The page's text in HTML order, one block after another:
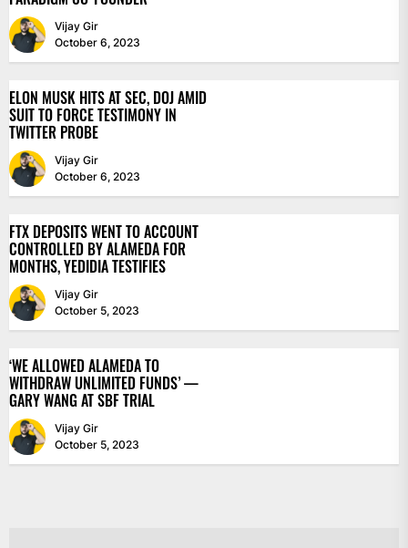
Vijay Gir
October 6, 2023
ELON MUSK HITS AT SEC, DOJ AMID
SUIT TO FORCE TESTIMONY IN
TWITTER PROBE
Vijay Gir
October 6, 2023
FTX DEPOSITS WENT TO ACCOUNT
CONTROLLED BY ALAMEDA FOR
MONTHS, YEDIDIA TESTIFIES
Vijay Gir
October 5, 2023
‘WE ALLOWED ALAMEDA TO
WITHDRAW UNLIMITED FUNDS’ —
GARY WANG AT SBF TRIAL
Vijay Gir
October 5, 2023